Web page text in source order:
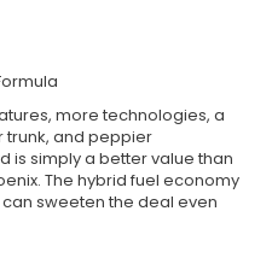
more technologies, a
trunk, and peppier
is simply a better value than
The hybrid fuel economy
sweeten the deal even